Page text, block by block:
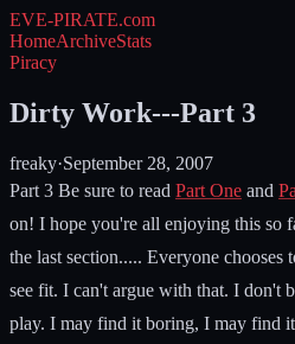
EVE-PIRATE.com
HomeArchiveStats
Piracy
Dirty Work---Part 3
freaky·September 28, 2007
Part 3 Be sure to read Part One and
on! I hope you're all enjoying this so
the last section..... Everyone chooses
see fit. I can't argue with that. I don't
play. I may find it boring, I may find it